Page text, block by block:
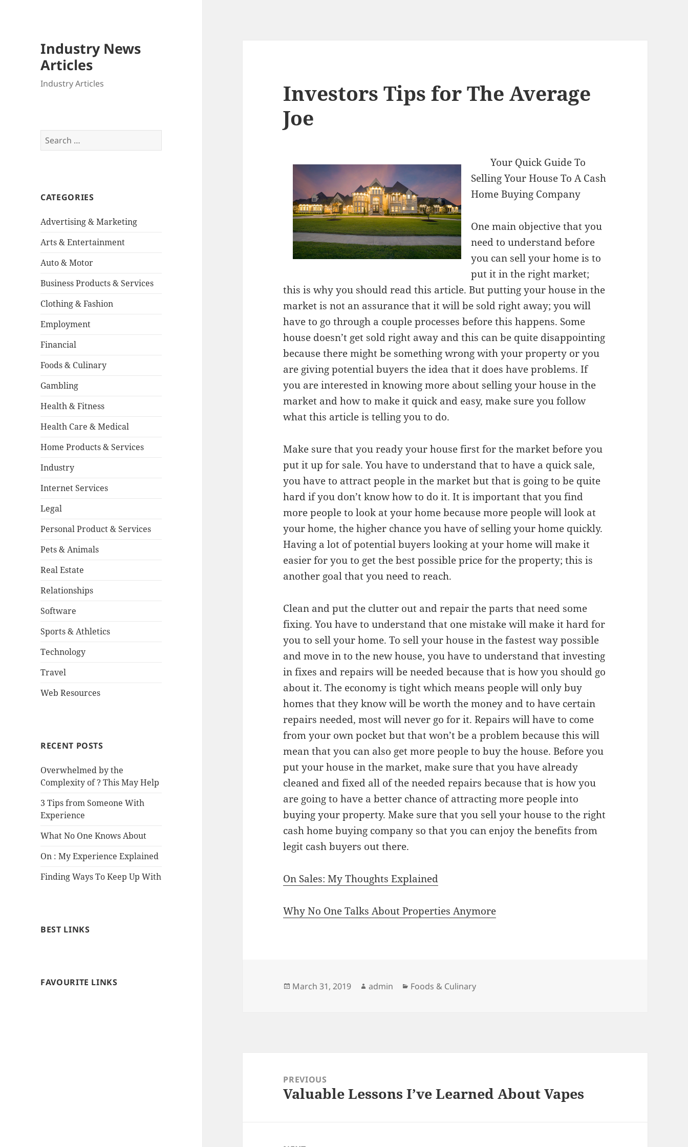
Industry News
Articles
Industry Articles
Search
for:
CATEGORIES
Advertising & Marketing
Arts & Entertainment
Auto & Motor
Business Products & Services
Clothing & Fashion
Employment
Financial
Foods & Culinary
Gambling
Health & Fitness
Health Care & Medical
Home Products & Services
Industry
Internet Services
Legal
Personal Product & Services
Pets & Animals
Real Estate
Relationships
Software
Sports & Athletics
Technology
Travel
Web Resources
RECENT POSTS
Overwhelmed by the
Complexity of ? This May Help
3 Tips from Someone With
Experience
What No One Knows About
On : My Experience Explained
Finding Ways To Keep Up With
BEST LINKS
FAVOURITE LINKS
Investors Tips for The Average
Joe
Your Quick Guide To
Selling Your House To A Cash
Home Buying Company
One main objective that you
need to understand before
you can sell your home is to
put it in the right market;
this is why you should read this article. But putting your house in the
market is not an assurance that it will be sold right away; you will
have to go through a couple processes before this happens. Some
house doesn’t get sold right away and this can be quite disappointing
because there might be something wrong with your property or you
are giving potential buyers the idea that it does have problems. If
you are interested in knowing more about selling your house in the
market and how to make it quick and easy, make sure you follow
what this article is telling you to do.
Make sure that you ready your house first for the market before you
put it up for sale. You have to understand that to have a quick sale,
you have to attract people in the market but that is going to be quite
hard if you don’t know how to do it. It is important that you find
more people to look at your home because more people will look at
your home, the higher chance you have of selling your home quickly.
Having a lot of potential buyers looking at your home will make it
easier for you to get the best possible price for the property; this is
another goal that you need to reach.
Clean and put the clutter out and repair the parts that need some
fixing. You have to understand that one mistake will make it hard for
you to sell your home. To sell your house in the fastest way possible
and move in to the new house, you have to understand that investing
in fixes and repairs will be needed because that is how you should go
about it. The economy is tight which means people will only buy
homes that they know will be worth the money and to have certain
repairs needed, most will never go for it. Repairs will have to come
from your own pocket but that won’t be a problem because this will
mean that you can also get more people to buy the house. Before you
put your house in the market, make sure that you have already
cleaned and fixed all of the needed repairs because that is how you
are going to have a better chance of attracting more people into
buying your property. Make sure that you sell your house to the right
cash home buying company so that you can enjoy the benefits from
legit cash buyers out there.
On Sales: My Thoughts Explained
Why No One Talks About Properties Anymore
Posted
March 31, 2019 Author
admin Categories
Foods & Culinary
navigationPREVIOUS
Previous
Valuable Lessons I’ve Learned About Vapes